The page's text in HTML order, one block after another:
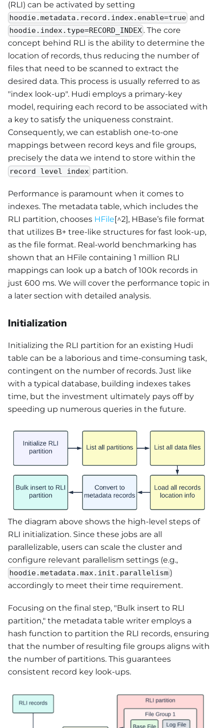
(RLI) can be activated by setting
hoodie.metadata.record.index.enable=true and
hoodie.index.type=RECORD_INDEX . The core
concept behind RLI is the ability to determine the
location of records, thus reducing the number of
files that need to be scanned to extract the
desired data. This process is usually referred to as
"index look-up". Hudi employs a primary-key
model, requiring each record to be associated with
a key to satisfy the uniqueness constraint.
Consequently, we can establish one-to-one
mappings between record keys and file groups,
precisely the data we intend to store within the
record level index partition.
Performance is paramount when it comes to
indexes. The metadata table, which includes the
RLI partition, chooses HFile[^2], HBase’s file format
that utilizes B+ tree-like structures for fast look-up,
as the file format. Real-world benchmarking has
shown that an HFile containing 1 million RLI
mappings can look up a batch of 100k records in
just 600 ms. We will cover the performance topic in
a later section with detailed analysis.
Initialization
Initializing the RLI partition for an existing Hudi
table can be a laborious and time-consuming task,
contingent on the number of records. Just like
with a typical database, building indexes takes
time, but the investment ultimately pays off by
speeding up numerous queries in the future.
The diagram above shows the high-level steps of
RLI initialization. Since these jobs are all
parallelizable, users can scale the cluster and
configure relevant parallelism settings (e.g.,
hoodie.metadata.max.init.parallelism)
accordingly to meet their time requirement.
Focusing on the final step, "Bulk insert to RLI
partition," the metadata table writer employs a
hash function to partition the RLI records, ensuring
that the number of resulting file groups aligns with
the number of partitions. This guarantees
consistent record key look-ups.